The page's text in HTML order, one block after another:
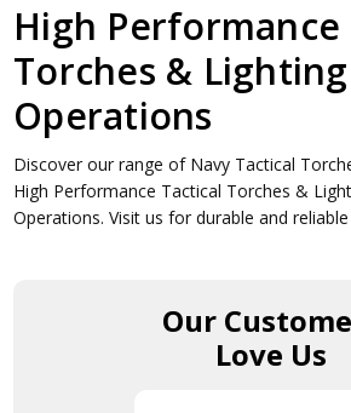
High Performance
Torches &
Operations
Discover our range of Navy Tactical
High Performance Tactical Torches &
Operations. Visit us for durable and
Our
Love Us